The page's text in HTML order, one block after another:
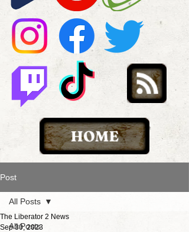
Post
All Posts
All Posts
The Liberator 2 News
Sep 30, 2023